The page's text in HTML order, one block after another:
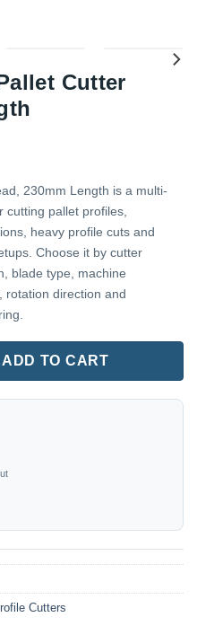
Cutter
230mm Length is a multi-
pallet profiles,
heavy profile cuts and
Choose it by cutter
blade type, machine
rotation direction and
ADD TO CART
Cutters